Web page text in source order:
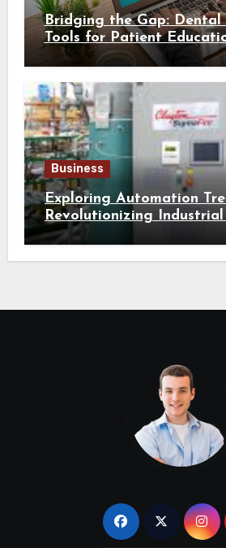
Bridging the Gap: Dental
Tools for Patient
Business
Exploring Automation
Revolutionizing
Operation and